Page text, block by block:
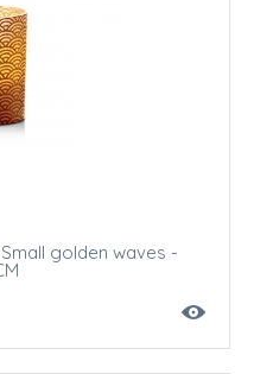
golden waves -